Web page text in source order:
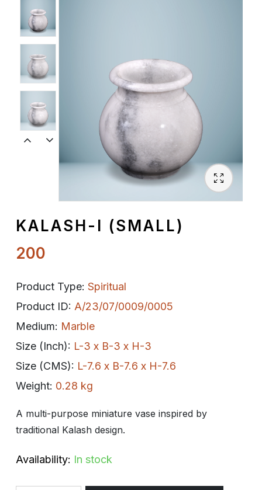
Spiritual
Contemporary
Crockery
Decoratives
KALASH-I (SMALL)
200
Product Type: Spiritual
Product ID: A/23/07/0009/0005
Medium: Marble
Size (Inch): L-3 x B-3 x H-3
Size (CMS): L-7.6 x B-7.6 x H-7.6
Weight: 0.28 kg
A multi-purpose miniature vase inspired by
traditional Kalash design.
Availability: In stock